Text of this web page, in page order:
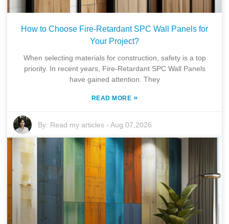
How to Choose Fire-Retardant SPC Wall Panels for
Your Project?
When selecting materials for construction, safety is a top
priority. In recent years, Fire-Retardant SPC Wall Panels
have gained attention. They
READ MORE »
By: Read my articles -Aug 07,2026